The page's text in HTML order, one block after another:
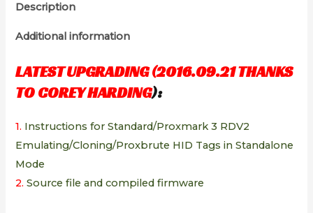
Description
Additional information
LATEST UPGRADING (2016.09.21 THANKS
TOCOREY HARDING):
1. Instructions for Standard/Proxmark 3 RDV2
Emulating/Cloning/Proxbrute HID Tags in Standalone
Mode
2.Source file and compiled firmware